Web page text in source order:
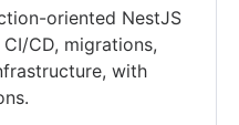
oriented NestJS
CD, migrations,
with